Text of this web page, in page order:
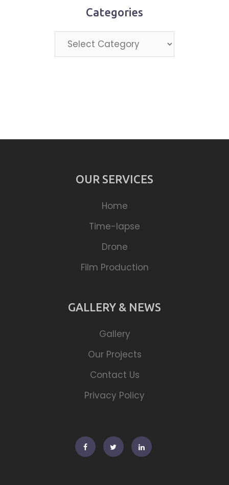
Categories
Categories
OUR SERVICES
Home
Time-lapse
Drone
Film Production
GALLERY & NEWS
Gallery
Our Projects
Contact Us
Privacy Policy
FacebookTwitterLinkedin